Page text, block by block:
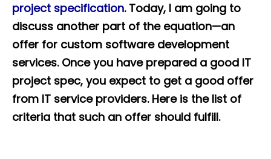
project specification. Today, I am going to
discuss another part of the equation—an
offer for custom software development
services. Once you have prepared a good IT
project spec, you expect to get a good offer
from IT service providers. Here is the list of
criteria that such an offer should fulfill.